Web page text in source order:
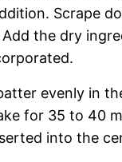
Scrape
the dry
evenly in
for 35 to 40
into the